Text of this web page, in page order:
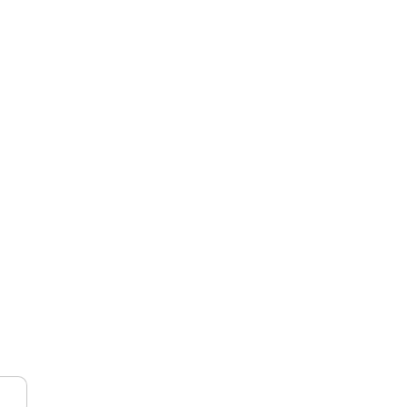
the
and hold
Perform a Hard
Test the
a microSD